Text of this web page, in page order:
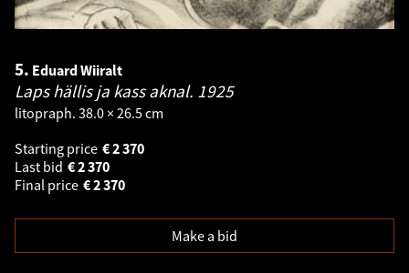
5. Eduard Wiiralt
Laps hällis ja kass aknal. 1925
litopraph. 38.0 × 26.5 cm
Starting price
2 370
€
Last bid
2 370
€
Final price
2 370
€
Make a bid